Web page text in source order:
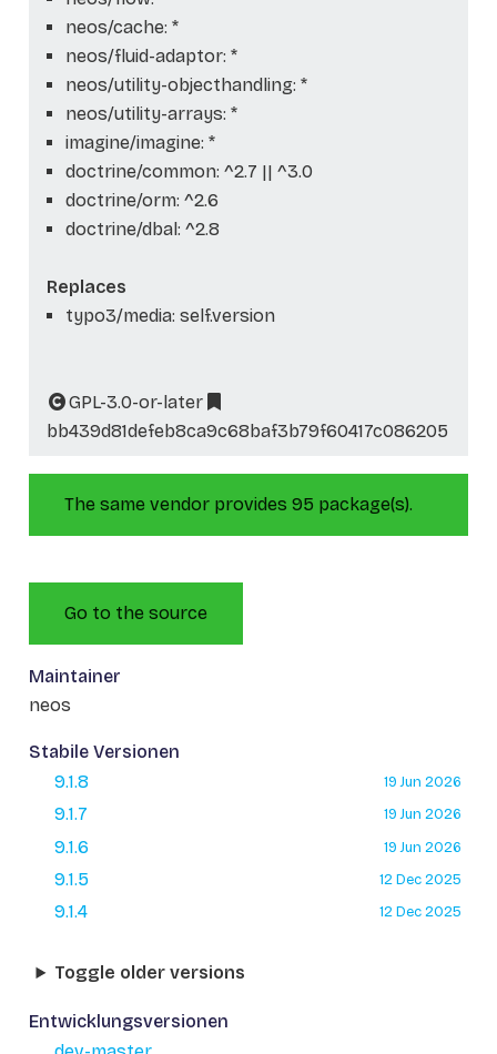
neos/cache: *
neos/fluid-adaptor: *
neos/utility-objecthandling: *
neos/utility-arrays: *
imagine/imagine: *
doctrine/common: ^2.7 || ^3.0
doctrine/orm: ^2.6
doctrine/dbal: ^2.8
Replaces
typo3/media: self.version
GPL-3.0-or-later
bb439d81defeb8ca9c68baf3b79f60417c086205
The same vendor provides 95 package(s).
Go to the source
Maintainer
neos
Stabile Versionen
9.1.8
19 Jun 2026
9.1.7 19 Jun 2026
9.1.6 19 Jun 2026
9.1.5 12 Dec 2025
9.1.4 12 Dec 2025
Toggle older versions
Entwicklungsversionen